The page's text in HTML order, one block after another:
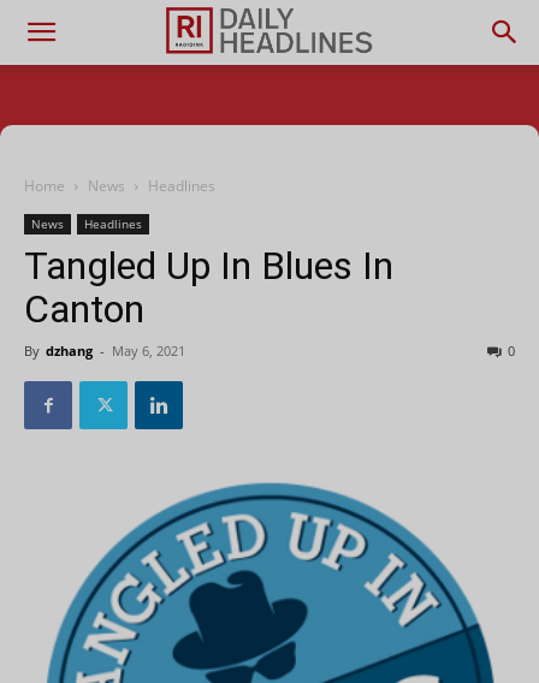
Home News Headlines
News Headlines
Tangled Up In Blues In
Canton
By dzhang - May 6, 2021 0